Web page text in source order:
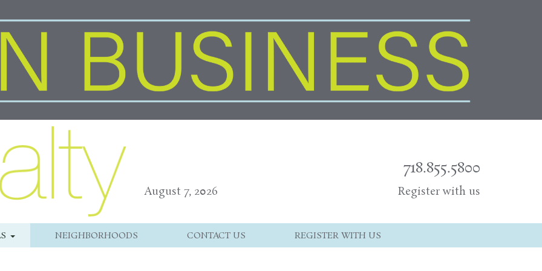
August 7, 2026
718.855.5800
Register with us
NEIGHBORHOODS CONTACT US REGISTER WITH US